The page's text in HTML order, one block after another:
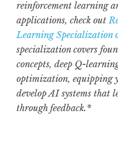
reinforcement learning
applications, check out
Learning Specialization
specialization covers
concepts, deep Q-
optimization, equipping
develop AI systems that
through feedback.*